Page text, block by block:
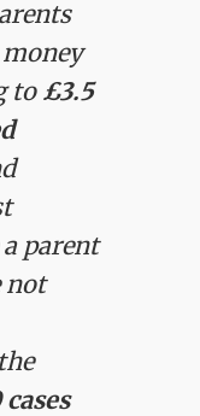
to£3.5
parent
not